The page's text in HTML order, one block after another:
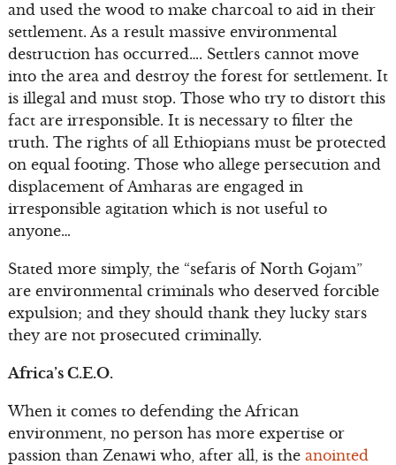
and used the wood to make charcoal to aid in their
settlement. As a result massive environmental
destruction has occurred…. Settlers cannot move
into the area and destroy the forest for settlement. It
is illegal and must stop. Those who try to distort this
fact are irresponsible. It is necessary to filter the
truth. The rights of all Ethiopians must be protected
on equal footing. Those who allege persecution and
displacement of Amharas are engaged in
irresponsible agitation which is not useful to
anyone…
Stated more simply, the “sefaris of North Gojam”
are environmental criminals who deserved forcible
expulsion; and they should thank they lucky stars
they are not prosecuted criminally.
Africa’s C.E.O.
When it comes to defending the African
environment, no person has more expertise or
passion than Zenawi who, after all, is the anointed